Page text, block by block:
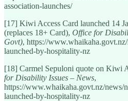
association-launches/
[17] Kiwi Access Card launched 14
(replaces 18+ Card), Office for
Govt), https://
launched-by-hospitality-nz
[18] Carmel Sepuloni quote on Kiwi
for Disability Issues – News,
https://www.whaikaha.govt.nz/news/
launched-by-hospitality-nz